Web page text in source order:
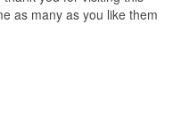
as many as you like them